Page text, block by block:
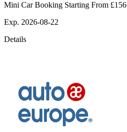
Mini Car Booking Starting From £156
Exp. 2026-08-22
Details